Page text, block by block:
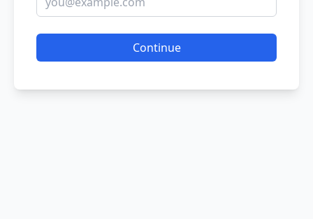
Continue